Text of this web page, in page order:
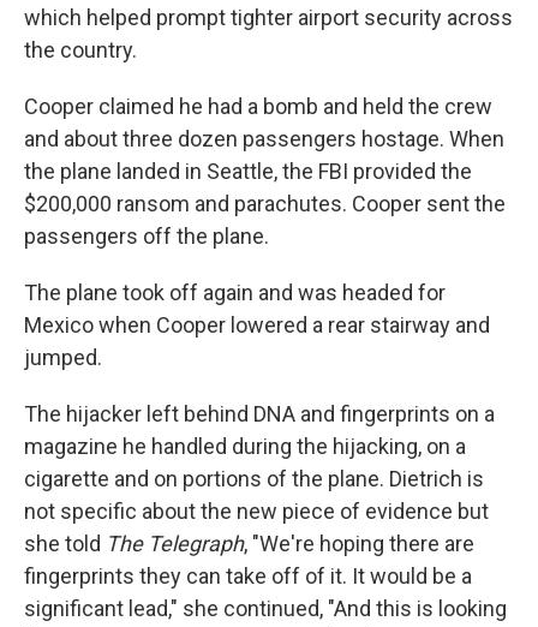
which helped prompt tighter airport security across
the country.
Cooper claimed he had a bomb and held the crew
and about three dozen passengers hostage. When
the plane landed in Seattle, the FBI provided the
$200,000 ransom and parachutes. Cooper sent the
passengers off the plane.
The plane took off again and was headed for
Mexico when Cooper lowered a rear stairway and
jumped.
The hijacker left behind DNA and fingerprints on a
magazine he handled during the hijacking, on a
cigarette and on portions of the plane. Dietrich is
not specific about the new piece of evidence but
she told The Telegraph, "We're hoping there are
fingerprints they can take off of it. It would be a
significant lead," she continued, "And this is looking